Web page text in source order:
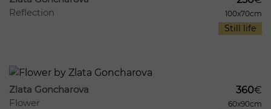
Reflection
100x70cm
Still life
Zlata Goncharova
Flower
360€
60x90cm